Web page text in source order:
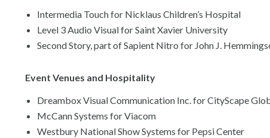
Intermedia Touch for Nicklaus Children’s Hospital
Level 3 Audio Visual for Saint Xavier University
Second Story, part of Sapient Nitro for John J.
Event Venues and Hospitality
Dreambox Visual Communication Inc. for CityScape
McCann Systems for Viacom
Westbury National Show Systems for Pepsi Center